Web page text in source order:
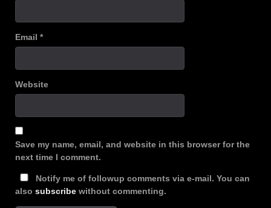
Email *
Website
Save my name, email, and website in this browser for the
next time I comment.
Notify me of followup comments via e-mail. You can
also subscribe without commenting.